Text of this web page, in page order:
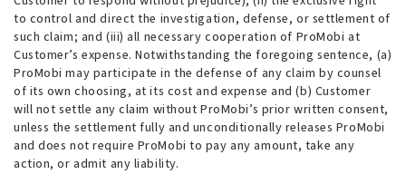
to control and direct the investigation, defense, or settlement of
such claim; and (iii) all necessary cooperation of ProMobi at
Customer’s expense. Notwithstanding the foregoing sentence, (a)
ProMobi may participate in the defense of any claim by counsel
of its own choosing, at its cost and expense and (b) Customer
will not settle any claim without ProMobi’s prior written consent,
unless the settlement fully and unconditionally releases ProMobi
and does not require ProMobi to pay any amount, take any
action, or admit any liability.